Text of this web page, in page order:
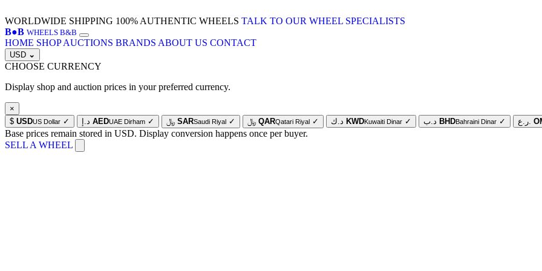
WORLDWIDE SHIPPING 100% AUTHENTIC WHEELS TALK TO OUR WHEEL SPECIALISTS
B●B WHEELS B&B
HOME SHOP AUCTIONS BRANDS ABOUT US CONTACT
USD ⌄
CHOOSE CURRENCY
Display shop and auction prices in your preferred currency.
×
$ USDUS Dollar ✓ د.إ AEDUAE Dirham ✓ ﷼ SARSaudi Riyal ✓ ﷼ QARQatari Riyal ✓ د.ك KWDKuwaiti Dinar ✓ د.ب BHDBahraini Dinar ✓ ر.ع.
Base prices remain stored in USD. Display conversion happens once per buyer.
SELL A WHEEL